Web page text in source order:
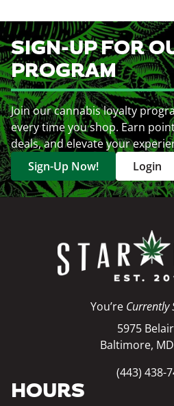
SIGN-UP FOR
PROGRAM
Join our cannabis loyalty
every time you shop. Earn
deals, and elevate your
Sign-Up Now!
Login
You’re Currently
5975
Baltimore,
(443) 438-
HOURS